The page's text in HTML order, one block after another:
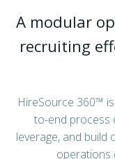
A modular
recruiting
HireSource 360™
to-end process
leverage, and
operations